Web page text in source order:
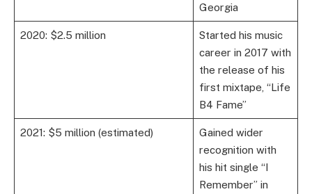
Georgia
2020: $2.5 million
Started his music
career in 2017 with
the release of his
first mixtape, “Life
B4 Fame”
2021: $5 million (estimated)
Gained wider
recognition with
his hit single “I
Remember” in